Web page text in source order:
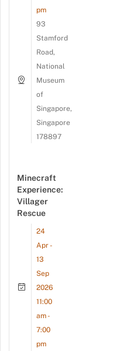
pm
93
Stamford
Road,
National
Museum
of
Singapore,
Singapore
178897
Minecraft
Experience:
Villager
Rescue
24
Apr -
13
Sep
2026
11:00
am -
7:00
pm